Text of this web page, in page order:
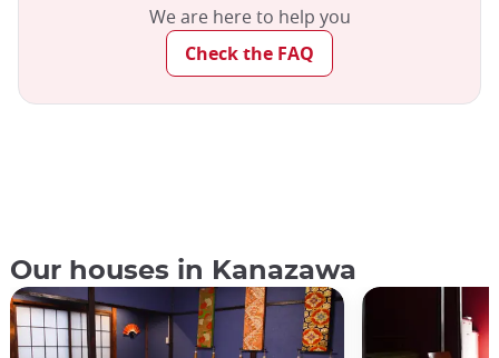
We are here to help you
Check the FAQ
Our houses in Kanazawa